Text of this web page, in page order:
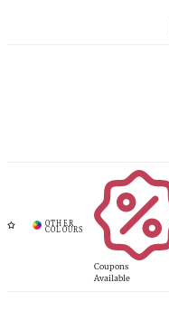
Coupons
Available